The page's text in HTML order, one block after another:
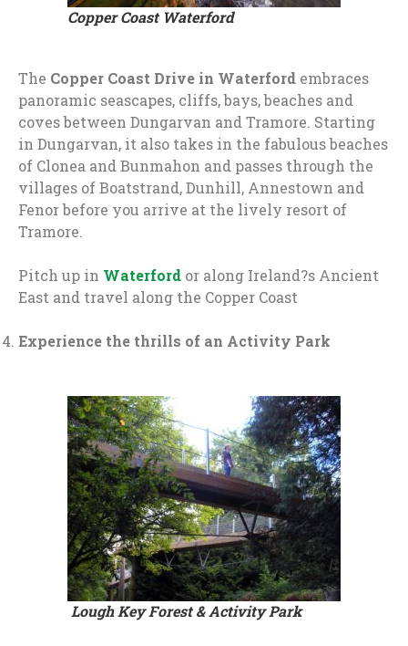
Copper Coast Waterford
The Copper Coast Drive in Waterford embraces
panoramic seascapes, cliffs, bays, beaches and
coves between Dungarvan and Tramore. Starting
in Dungarvan, it also takes in the fabulous beaches
of Clonea and Bunmahon and passes through the
villages of Boatstrand, Dunhill, Annestown and
Fenor before you arrive at the lively resort of
Tramore.
Pitch up in Waterford or along Ireland?s Ancient
East and travel along the Copper Coast
Experience the thrills of an Activity Park
Lough Key Forest & Activity Park